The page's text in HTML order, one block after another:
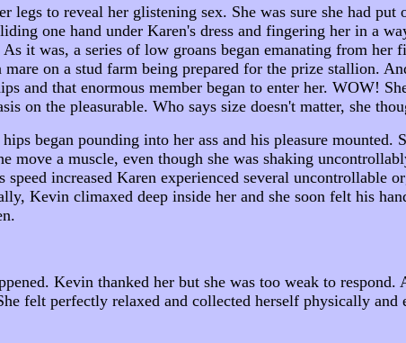
to reveal her glistening sex. She was sure she had put
one hand under Karen's dress and fingering her in a
it was, a series of low groans began emanating from her
on a stud farm being prepared for the prize stallion.
that enormous member began to enter her. WOW!
on the pleasurable. Who says size doesn't matter, she
began pounding into her ass and his pleasure mounted.
a muscle, even though she was shaking
increased Karen experienced several uncontrollable
Kevin climaxed deep inside her and she soon felt his
Kevin thanked her but she was too weak to
felt perfectly relaxed and collected herself physically